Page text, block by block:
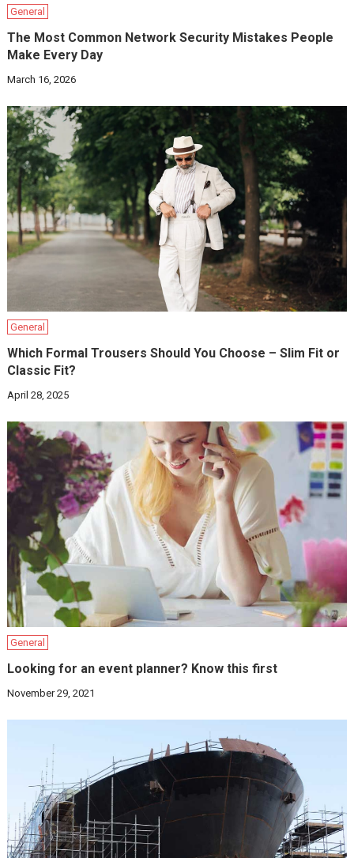
General
The Most Common Network Security Mistakes People
Make Every Day
March 16, 2026
General
Which Formal Trousers Should You Choose – Slim Fit or
Classic Fit?
April 28, 2025
General
Looking for an event planner? Know this first
November 29, 2021